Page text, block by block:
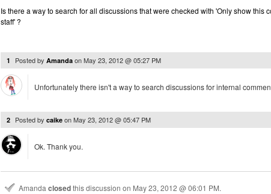
Is there a way to search for all discussions that were checked with 'Only show this
staff' ?
1 Posted by Amanda onMay 23, 2012 @ 05:27 PM
Unfortunately there isn't a way to search discussions for internal
2 Posted by caike onMay 23, 2012 @ 05:47 PM
Ok. Thank you.
Amanda closedthis discussion on May 23, 2012 @ 06:01 PM.